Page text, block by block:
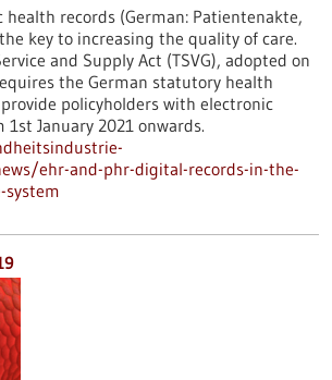
health records (German: Patientenakte,
key to increasing the quality of care.
and Supply Act (TSVG), adopted on
the German statutory health
policyholders with electronic
January 2021 onwards.
ehr-and-phr-digital-records-in-the-
system